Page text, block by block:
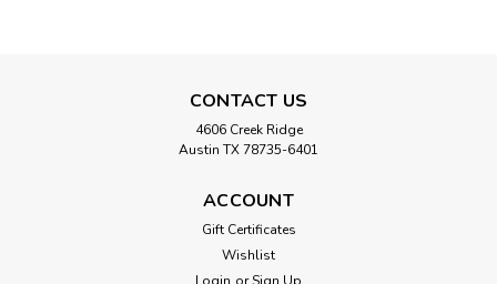
CONTACT US
4606 Creek Ridge
Austin TX 78735-6401
ACCOUNT
Gift Certificates
Wishlist